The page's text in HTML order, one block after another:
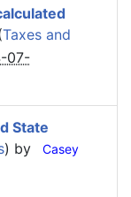
Taxes and
07-
State
) by Casey